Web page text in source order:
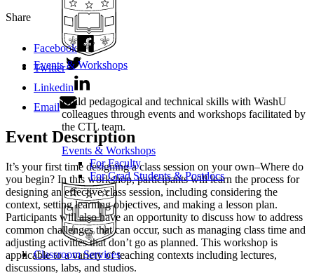
Events & Workshops
Build pedagogical and technical skills with WashU
colleagues through events and workshops facilitated by
the CTL team.
Events & Workshops
For Faculty
For Grad Students & Postdocs
Classroom Services
Share
Facebook
Twitter
Linkedin
Email
Event Description
It’s your first time designing a class session on your own–Where do
you begin? In this workshop, participants will learn the process for
designing an effective class session, including considering the
context, setting learning objectives, and making a lesson plan.
Participants will also have an opportunity to discuss how to address
common challenges that can occur, such as managing class time and
adjusting activities that don’t go as planned. This workshop is
applicable to a variety of teaching contexts including lectures,
discussions, labs, and studios.